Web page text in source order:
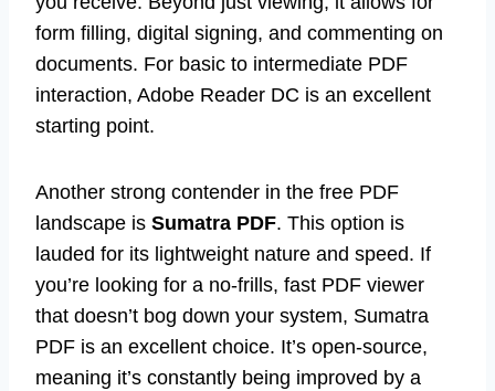
form filling, digital signing, and commenting on
documents. For basic to intermediate PDF
interaction, Adobe Reader DC is an excellent
starting point.
Another strong contender in the free PDF
landscape is Sumatra PDF. This option is
lauded for its lightweight nature and speed. If
you’re looking for a no-frills, fast PDF viewer
that doesn’t bog down your system, Sumatra
PDF is an excellent choice. It’s open-source,
meaning it’s constantly being improved by a